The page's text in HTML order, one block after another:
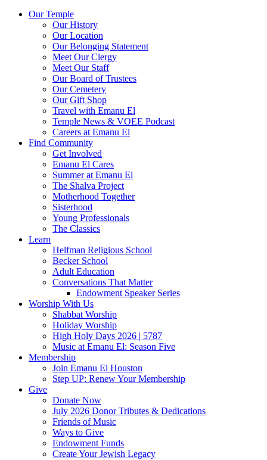
Our Temple
Our History
Our Location
Our Belonging Statement
Meet Our Clergy
Meet Our Staff
Our Board of Trustees
Our Cemetery
Our Gift Shop
Travel with Emanu El
Temple News & VOEE Podcast
Careers at Emanu El
Find Community
Get Involved
Emanu El Cares
Summer at Emanu El
The Shalva Project
Motherhood Together
Sisterhood
Young Professionals
The Classics
Learn
Helfman Religious School
Becker School
Adult Education
Conversations That Matter
Endowment Speaker Series
Worship With Us
Shabbat Worship
Holiday Worship
High Holy Days 2026 | 5787
Music at Emanu El: Season Five
Membership
Join Emanu El Houston
Step UP: Renew Your Membership
Give
Donate Now
July 2026 Donor Tributes & Dedications
Friends of Music
Ways to Give
Endowment Funds
Create Your Jewish Legacy